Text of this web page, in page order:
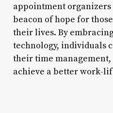
appointment organizers
beacon of hope for
their lives. By
technology, individuals
their time
achieve a better work-